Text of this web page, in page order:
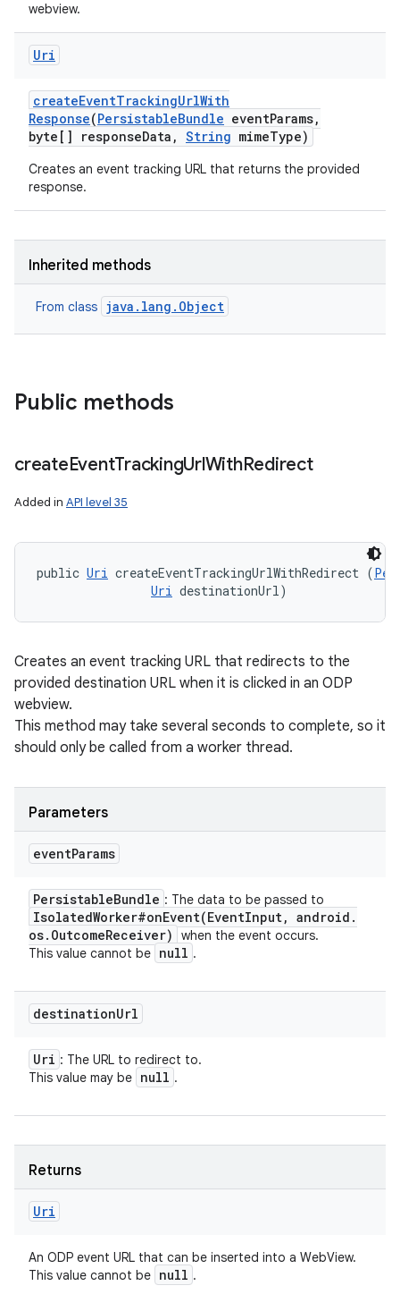
webview.
Uri
createEventTrackingUrlWith
Response(PersistableBundle eventParams,
byte[] responseData , String mimeType)
Creates an event tracking URL that returns the provided
response.
Inherited methods
From class java.lang.Object
Public methods
createEventTrackingUrlWithRedirect
Added in API level 35
public Uri createEventTrackingUrlWithRedirect (
Uri destinationUrl)
Creates an event tracking URL that redirects to the
provided destination URL when it is clicked in an ODP
webview.
This method may take several seconds to complete, so it
should only be called from a worker thread.
Parameters
eventParams
PersistableBundle : The data to be passed to
IsolatedWorker#onEvent(EventInput, android .
os. OutcomeReceiver)
when the event occurs.
This value cannot be null .
destinationUrl
Uri : The URL to redirect to.
This value may be null .
Returns
Uri
An ODP event URL that can be inserted into a WebView.
This value cannot be null .